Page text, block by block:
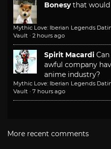
Bonesy that would
Mythic Love: Iberian Legends
Vault · 2 hours ago
Spirit Macardi
awful company
anime industry?
Mythic Love: Iberian Legends
Vault · 7 hours ago
More recent comments